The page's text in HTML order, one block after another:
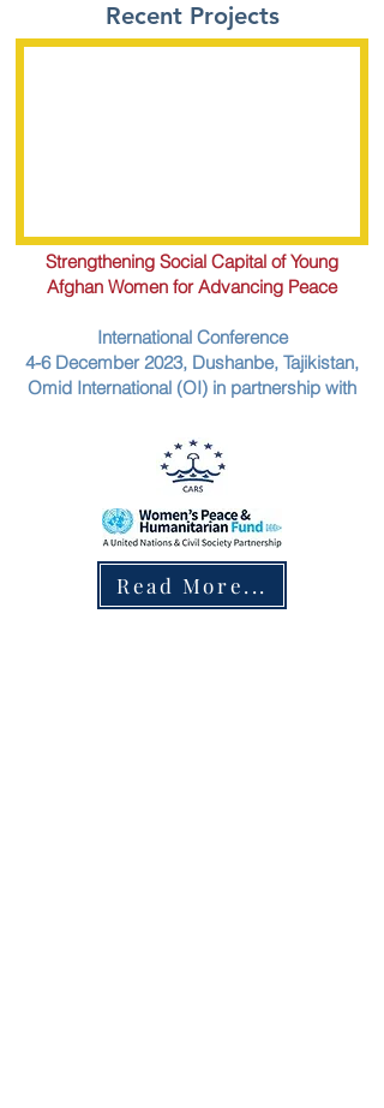
Recent Projects
Strengthening Social Capital of Young
Afghan Women for Advancing Peace
International Conference
4-6 December 2023, Dushanbe, Tajikistan,
Omid International (OI) in partnership with
Read More...